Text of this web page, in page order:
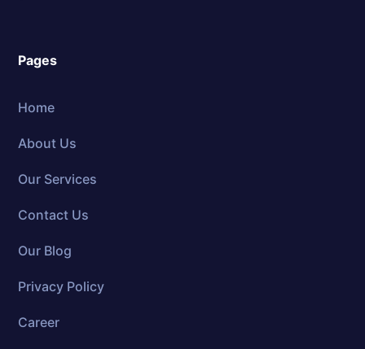
Pages
Home
About Us
Our Services
Contact Us
Our Blog
Privacy Policy
Career